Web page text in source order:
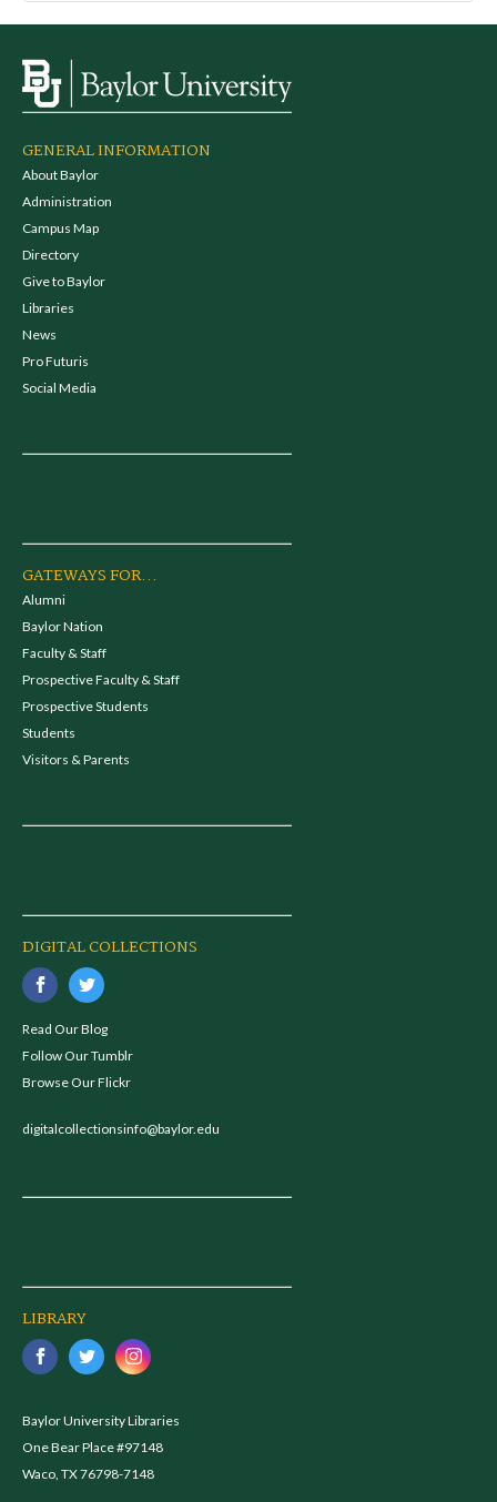
GENERAL INFORMATION
About Baylor
Administration
Campus Map
Directory
Give to Baylor
Libraries
News
Pro Futuris
Social Media
GATEWAYS FOR...
Alumni
Baylor Nation
Faculty & Staff
Prospective Faculty & Staff
Prospective Students
Students
Visitors & Parents
DIGITAL COLLECTIONS
Read Our Blog
Follow Our Tumblr
Browse Our Flickr
digitalcollectionsinfo@baylor.edu
LIBRARY
Baylor University Libraries
One Bear Place #97148
Waco, TX 76798-7148